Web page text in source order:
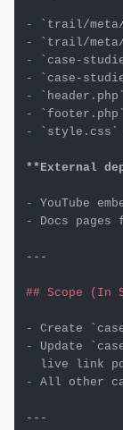
-
`trail/
-
`trail/
-
`case-
-
`case-
-
`header.php`
-
`footer.php`
-
`style.css`
**External
- YouTube
-
Docs
---
## Scope (In
- Create
-
Update
live link
-
All other
---